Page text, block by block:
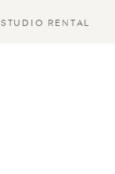
STUDIO RENTAL